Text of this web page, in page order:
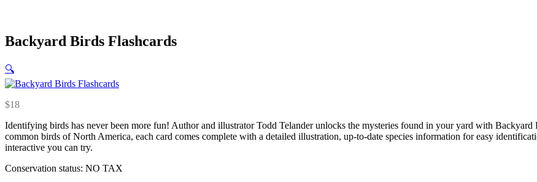
Backyard Birds Flashcards
🔍
$18
Identifying birds has never been more fun! Author and illustrator Todd Telander unlocks the mysteries found in your yard with
common birds of North America, each card comes complete with a detailed illustration, up-to-date species information for easy
interactive you can try.
Conservation status: NO TAX